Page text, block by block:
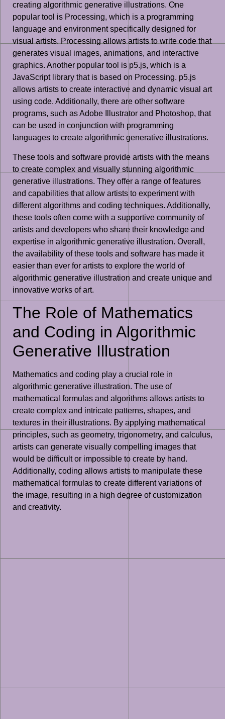
creating algorithmic generative illustrations. One
popular tool is Processing, which is a programming
language and environment specifically designed for
visual artists. Processing allows artists to write code that
generates visual images, animations, and interactive
graphics. Another popular tool is p5.js, which is a
JavaScript library that is based on Processing. p5.js
allows artists to create interactive and dynamic visual art
using code. Additionally, there are other software
programs, such as Adobe Illustrator and Photoshop, that
can be used in conjunction with programming
languages to create algorithmic generative illustrations.
These tools and software provide artists with the means
to create complex and visually stunning algorithmic
generative illustrations. They offer a range of features
and capabilities that allow artists to experiment with
different algorithms and coding techniques. Additionally,
these tools often come with a supportive community of
artists and developers who share their knowledge and
expertise in algorithmic generative illustration. Overall,
the availability of these tools and software has made it
easier than ever for artists to explore the world of
algorithmic generative illustration and create unique and
innovative works of art.
The Role of Mathematics
and Coding in Algorithmic
Generative Illustration
Mathematics and coding play a crucial role in
algorithmic generative illustration. The use of
mathematical formulas and algorithms allows artists to
create complex and intricate patterns, shapes, and
textures in their illustrations. By applying mathematical
principles, such as geometry, trigonometry, and calculus,
artists can generate visually compelling images that
would be difficult or impossible to create by hand.
Additionally, coding allows artists to manipulate these
mathematical formulas to create different variations of
the image, resulting in a high degree of customization
and creativity.